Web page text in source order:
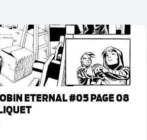
ETERNAL #05 PAGE 08